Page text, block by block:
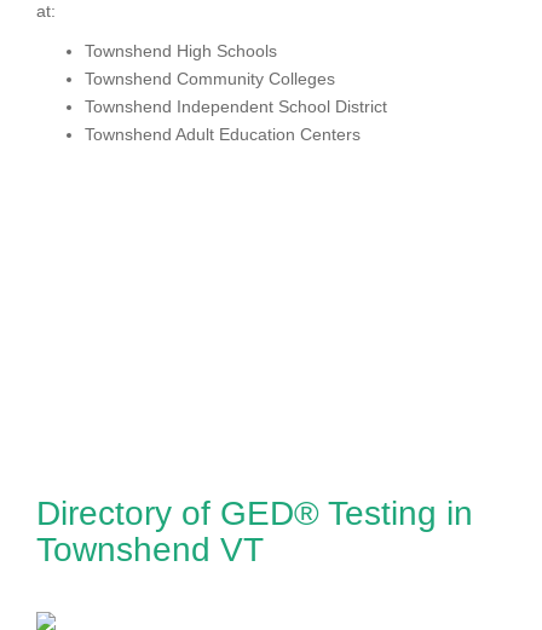
at:
Townshend High Schools
Townshend Community Colleges
Townshend Independent School District
Townshend Adult Education Centers
Directory of GED® Testing in
Townshend VT